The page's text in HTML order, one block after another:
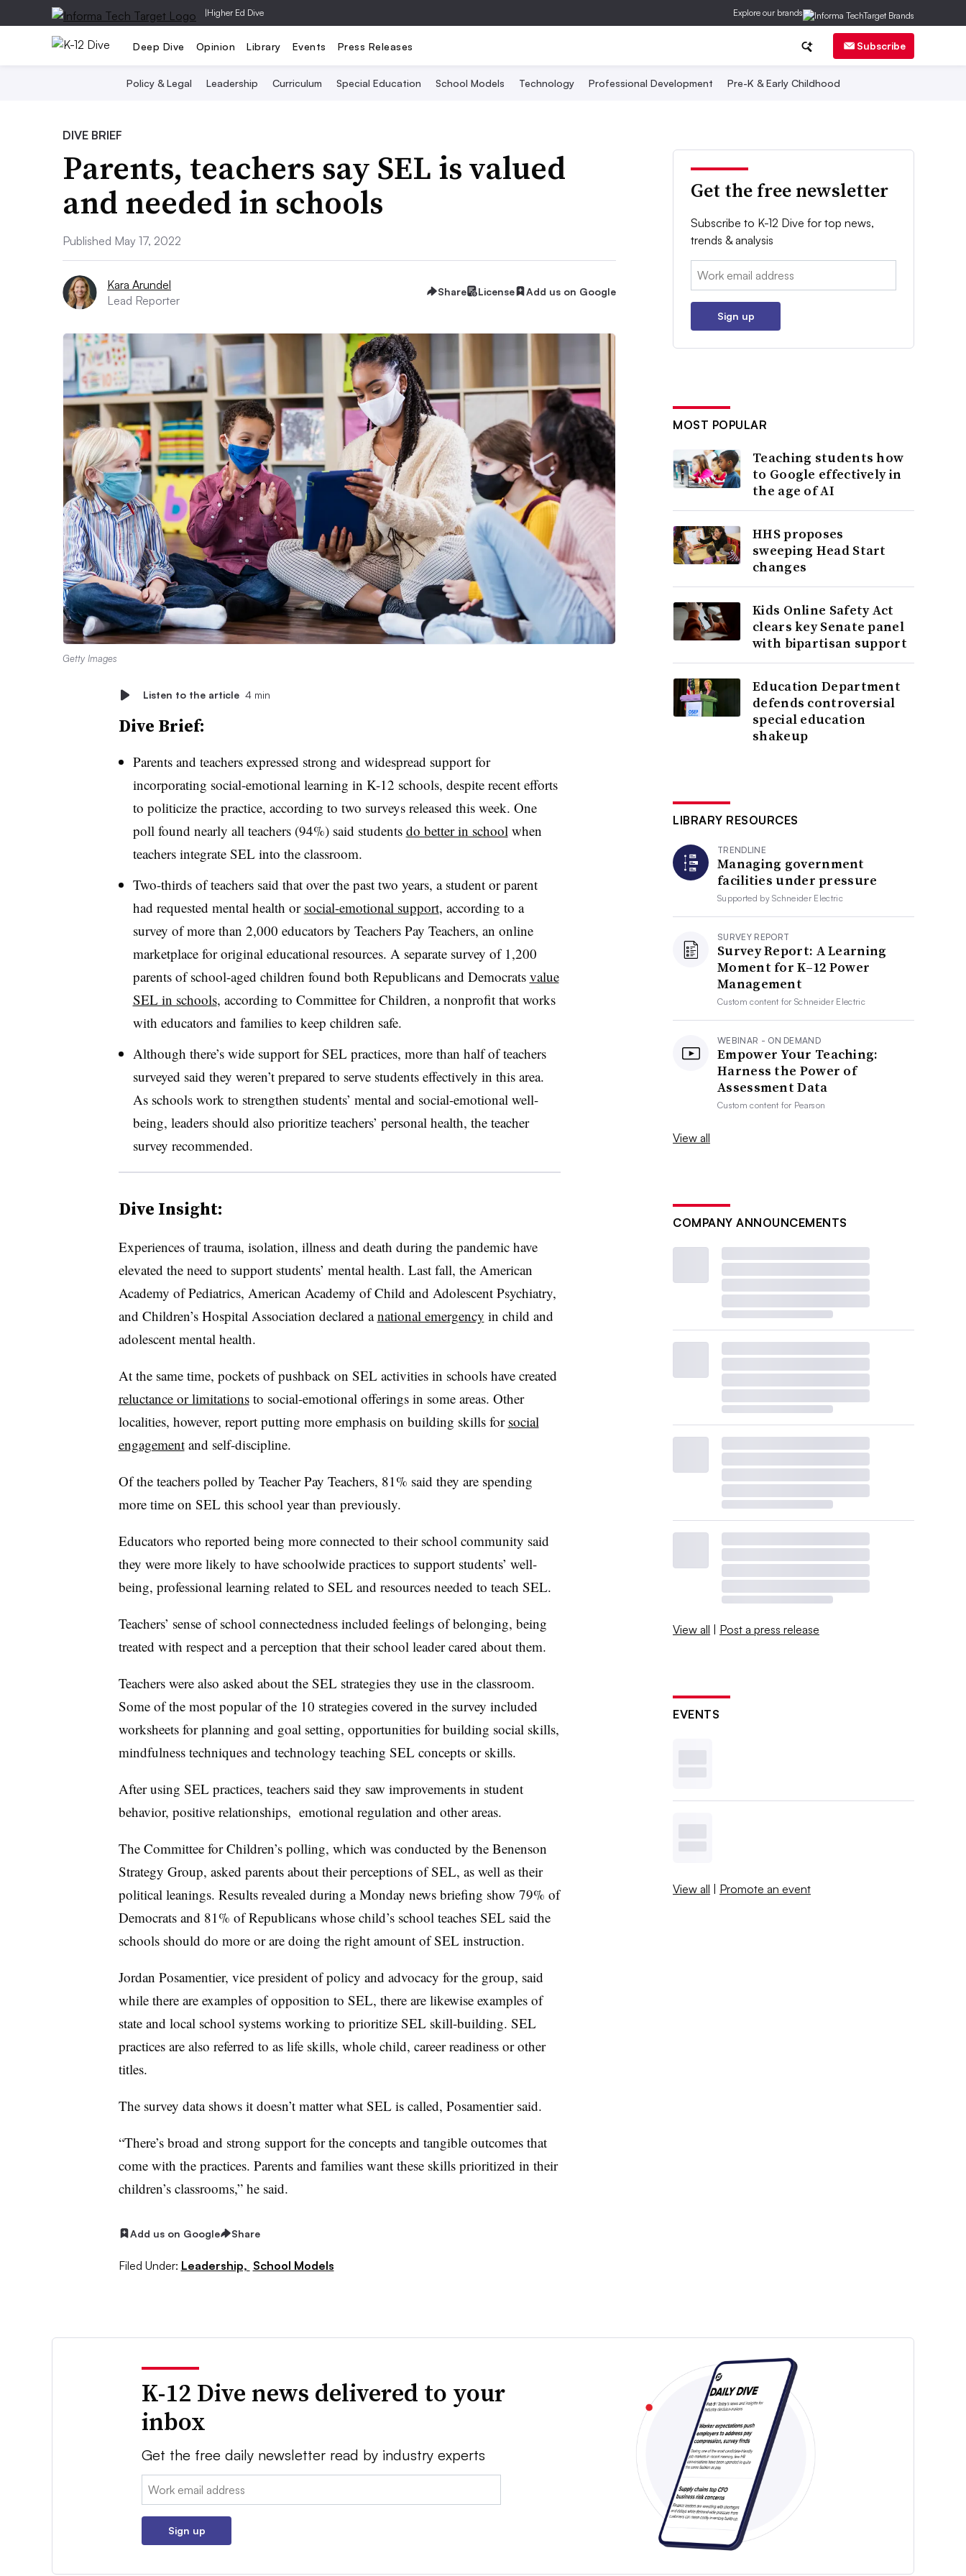
|Higher Ed Dive Explore our brands
Deep Dive Opinion Library Events Press Releases Subscribe
Policy & Legal Leadership Curriculum Special Education School Models Technology Professional Development Pre-K & Early Childhood
DIVE BRIEF
Parents, teachers say SEL is valued
and needed in schools
Published May 17, 2022
Kara Arundel
Lead Reporter
Share License Add us on Google
Getty Images
Listen to the article 4 min
Dive Brief:
Parents and teachers expressed strong and widespread support for
incorporating social-emotional learning in K-12 schools, despite recent efforts
to politicize the practice, according to two surveys released this week. One
poll found nearly all teachers (94%) said students do better in school when
teachers integrate SEL into the classroom.
Two-thirds of teachers said that over the past two years, a student or parent
had requested mental health or social-emotional support, according to a
survey of more than 2,000 educators by Teachers Pay Teachers, an online
marketplace for original educational resources. A separate survey of 1,200
parents of school-aged children found both Republicans and Democrats value
SEL in schools, according to Committee for Children, a nonprofit that works
with educators and families to keep children safe.
Although there’s wide support for SEL practices, more than half of teachers
surveyed said they weren’t prepared to serve students effectively in this area.
As schools work to strengthen students’ mental and social-emotional well-
being, leaders should also prioritize teachers’ personal health, the teacher
survey recommended.
Dive Insight:
Experiences of trauma, isolation, illness and death during the pandemic have
elevated the need to support students’ mental health. Last fall, the American
Academy of Pediatrics, American Academy of Child and Adolescent Psychiatry,
and Children’s Hospital Association declared anational emergency in child and
adolescent mental health.
At the same time, pockets of pushback on SEL activities in schools have created
reluctance or limitationsto social-emotional offerings in some areas. Other
localities, however, report putting more emphasis on building skills for social
engagementand self-discipline.
Of the teachers polled by Teacher Pay Teachers, 81% said they are spending
more time on SEL this school year than previously.
Educators who reported being more connected to their school community said
they were more likely to have schoolwide practices to support students’ well-
being, professional learning related to SEL and resources needed to teach SEL.
Teachers’ sense of school connectedness included feelings of belonging, being
treated with respect and a perception that their school leader cared about them.
Teachers were also asked about the SEL strategies they use in the classroom.
Some of the most popular of the 10 strategies covered in the survey included
worksheets for planning and goal setting, opportunities for building social skills,
mindfulness techniques and technology teaching SEL concepts or skills.
After using SEL practices, teachers said they saw improvements in student
behavior, positive relationships, emotional regulation and other areas.
The Committee for Children’s polling, which was conducted by the Benenson
Strategy Group, asked parents about their perceptions of SEL, as well as their
political leanings. Results revealed during a Monday news briefing show 79% of
Democrats and 81% of Republicans whose child’s school teaches SEL said the
schools should do more or are doing the right amount of SEL instruction.
Jordan Posamentier, vice president of policy and advocacy for the group, said
while there are examples of opposition to SEL, there are likewise examples of
state and local school systems working to prioritize SEL skill-building. SEL
practices are also referred to as life skills, whole child, career readiness or other
titles.
The survey data shows it doesn’t matter what SEL is called, Posamentier said.
“There’s broad and strong support for the concepts and tangible outcomes that
come with the practices. Parents and families want these skills prioritized in their
children’s classrooms,” he said.
Add us on Google Share
Filed Under: Leadership, School Models
Get the free newsletter
Subscribe to K-12 Dive for top news,
trends & analysis
Email:
Sign up
MOST POPULAR
Teaching students how
to Google effectively in
the age of AI
HHS proposes
sweeping Head Start
changes
Kids Online Safety Act
clears key Senate panel
with bipartisan support
Education Department
defends controversial
special education
shakeup
LIBRARY RESOURCES
TRENDLINE
Managing government
facilities under pressure
Supported bySchneider Electric
SURVEY REPORT
Survey Report: A Learning
Moment for K–12 Power
Management
Custom content forSchneider Electric
WEBINAR - ON DEMAND
Empower Your Teaching:
Harness the Power of
Assessment Data
Custom content for Pearson
View all
COMPANY ANNOUNCEMENTS
View all | Post a press release
EVENTS
View all | Promote an event
K-12 Dive news delivered to your
inbox
Get the free daily newsletter read by industry experts
Email:
Sign up